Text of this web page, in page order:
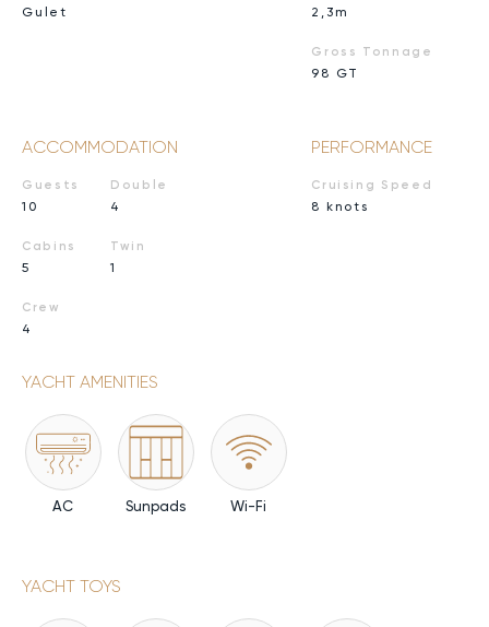
Gulet 2,3m
Gross Tonnage
98 GT
ACCOMMODATION
Guests
10
Cabins
5
Crew
4
Double
4
Twin
1
PERFORMANCE
Cruising Speed
8 knots
YACHT AMENITIES
AC Sunpads Wi-Fi
YACHT TOYS